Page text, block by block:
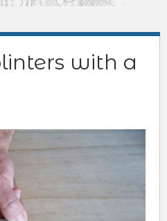
with a